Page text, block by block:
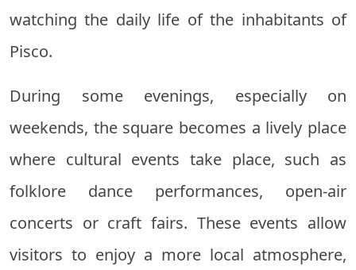
watching the daily life of the inhabitants of
Pisco.
During some evenings, especially on
weekends, the square becomes a lively place
where cultural events take place, such as
folklore dance performances, open-air
concerts or craft fairs. These events allow
visitors to enjoy a more local atmosphere,